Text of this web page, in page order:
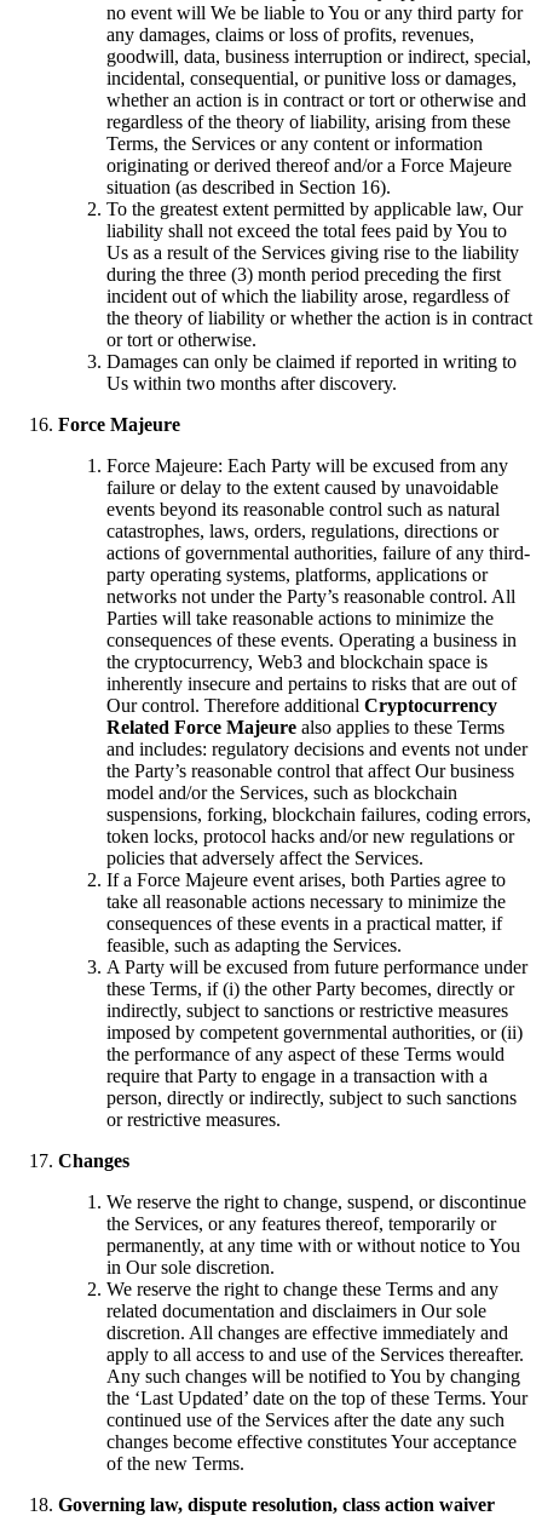
no event will We be liable to You or any third party for
any damages, claims or loss of profits, revenues,
goodwill, data, business interruption or indirect, special,
incidental, consequential, or punitive loss or damages,
whether an action is in contract or tort or otherwise and
regardless of the theory of liability, arising from these
Terms, the Services or any content or information
originating or derived thereof and/or a Force Majeure
situation (as described in Section 16).
To the greatest extent permitted by applicable law, Our
liability shall not exceed the total fees paid by You to
Us as a result of the Services giving rise to the liability
during the three (3) month period preceding the first
incident out of which the liability arose, regardless of
the theory of liability or whether the action is in contract
or tort or otherwise.
Damages can only be claimed if reported in writing to
Us within two months after discovery.
Force Majeure
Force Majeure: Each Party will be excused from any
failure or delay to the extent caused by unavoidable
events beyond its reasonable control such as natural
catastrophes, laws, orders, regulations, directions or
actions of governmental authorities, failure of any third-
party operating systems, platforms, applications or
networks not under the Party’s reasonable control. All
Parties will take reasonable actions to minimize the
consequences of these events. Operating a business in
the cryptocurrency, Web3 and blockchain space is
inherently insecure and pertains to risks that are out of
Our control. Therefore additional Cryptocurrency
Related Force Majeure also applies to these Terms
and includes: regulatory decisions and events not under
the Party’s reasonable control that affect Our business
model and/or the Services, such as blockchain
suspensions, forking, blockchain failures, coding errors,
token locks, protocol hacks and/or new regulations or
policies that adversely affect the Services.
If a Force Majeure event arises, both Parties agree to
take all reasonable actions necessary to minimize the
consequences of these events in a practical matter, if
feasible, such as adapting the Services.
A Party will be excused from future performance under
these Terms, if (i) the other Party becomes, directly or
indirectly, subject to sanctions or restrictive measures
imposed by competent governmental authorities, or (ii)
the performance of any aspect of these Terms would
require that Party to engage in a transaction with a
person, directly or indirectly, subject to such sanctions
or restrictive measures.
Changes
We reserve the right to change, suspend, or discontinue
the Services, or any features thereof, temporarily or
permanently, at any time with or without notice to You
in Our sole discretion.
We reserve the right to change these Terms and any
related documentation and disclaimers in Our sole
discretion. All changes are effective immediately and
apply to all access to and use of the Services thereafter.
Any such changes will be notified to You by changing
the ‘Last Updated’ date on the top of these Terms. Your
continued use of the Services after the date any such
changes become effective constitutes Your acceptance
of the new Terms.
Governing law, dispute resolution, class action waiver